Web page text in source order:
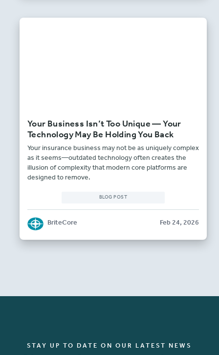
Your Business Isn’t Too Unique — Your
Technology May Be Holding You Back
Your insurance business may not be as uniquely complex
as it seems—outdated technology often creates the
illusion of complexity that modern core platforms are
designed to remove.
BLOG POST
BriteCore Feb 24, 2026
STAY UP TO DATE ON OUR LATEST NEWS